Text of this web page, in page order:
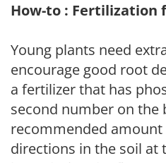
How-to : Fertilization
Young plants need
encourage good root
a fertilizer that has
second number on the
recommended
directions in the soil at